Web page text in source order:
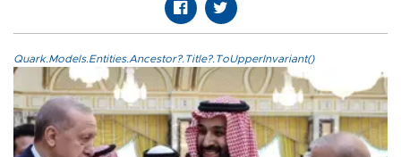
Quark.Models.Entities.Ancestor?.Title?.ToUpperInvariant()